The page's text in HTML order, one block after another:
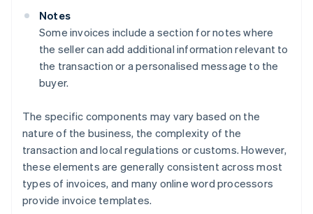
Notes
Some invoices include a section for notes where
the seller can add additional information relevant to
the transaction or a personalised message to the
buyer.
The specific components may vary based on the
nature of the business, the complexity of the
transaction and local regulations or customs. However,
these elements are generally consistent across most
types of invoices, and many online word processors
provide invoice templates.